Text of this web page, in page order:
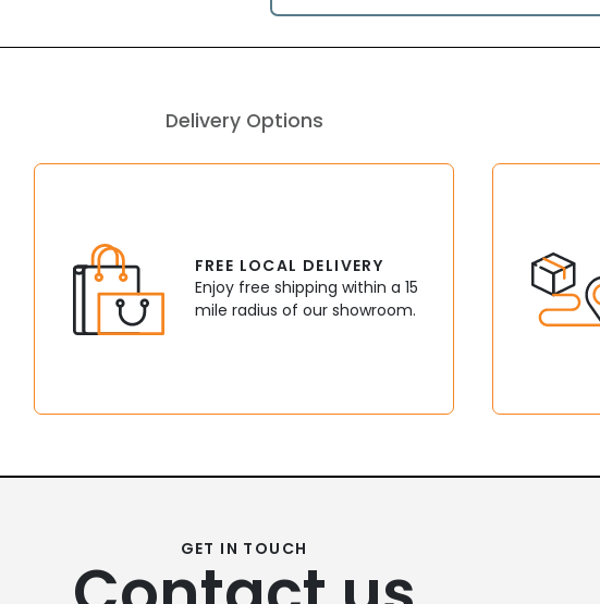
Delivery Options
FREE LOCAL DELIVERY
Enjoy free shipping within a 15
mile radius of our showroom.
GET IN TOUCH